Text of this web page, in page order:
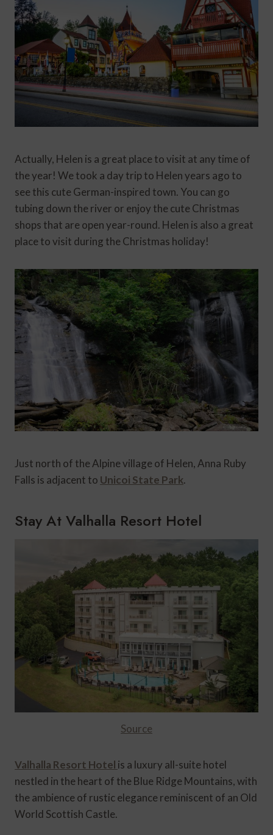
Actually, Helen is a great place to visit at any time of
the year! We took a day trip to Helen years ago to
see this cute German-inspired town. You can go
tubing down the river or enjoy the cute Christmas
shops that are open year-round. Helen is also a great
place to visit during the Christmas holiday!
Just north of the Alpine village of Helen, Anna Ruby
Falls is adjacent to Unicoi State Park.
Stay At Valhalla Resort Hotel
Source
Valhalla Resort Hotel is a luxury all-suite hotel
nestled in the heart of the Blue Ridge Mountains, with
the ambience of rustic elegance reminiscent of an Old
World Scottish Castle.